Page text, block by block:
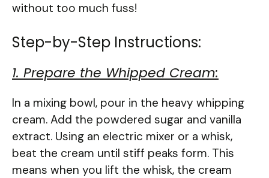
without too much fuss!
Step-by-Step Instructions:
1. Prepare the Whipped Cream:
In a mixing bowl, pour in the heavy whipping
cream. Add the powdered sugar and vanilla
extract. Using an electric mixer or a whisk,
beat the cream until stiff peaks form. This
means when you lift the whisk, the cream